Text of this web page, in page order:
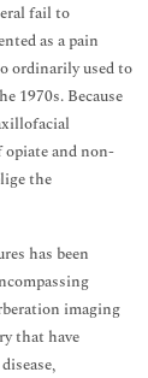
fail to
as a pain
ordinarily used to
1970s. Because
opiate and non-
the
has been
imaging
that have